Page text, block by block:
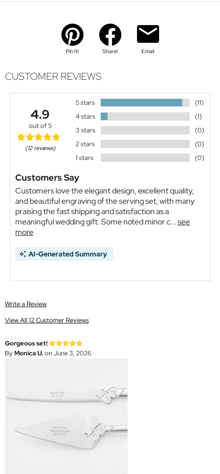
Pin It! Share! Email
CUSTOMER REVIEWS
4.9
out of 5
(12 reviews)
5 stars
(11)
4 stars
(1)
3 stars
(0)
2 stars
(0)
1 stars
(0)
Customers Say
Customers love the elegant design, excellent quality,
and beautiful engraving of the serving set, with many
praising the fast shipping and satisfaction as a
meaningful wedding gift. Some noted minor c...see
more
AI-Generated Summary
Write a Review
View All 12 Customer Reviews
Gorgeous set!
ByMonica U.on June 3, 2026